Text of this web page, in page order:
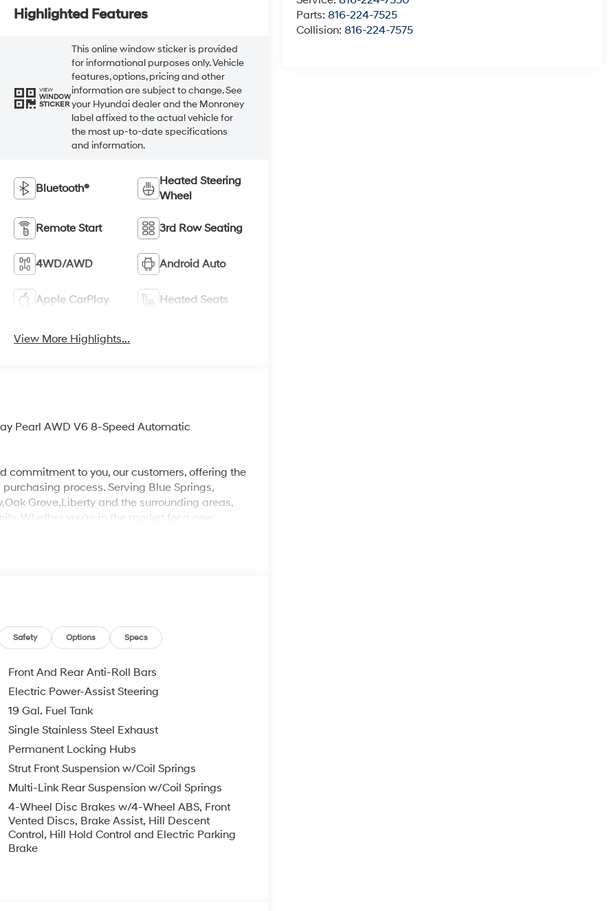
Parts:816-224-7525
Collision:816-224-7575
Highlighted Features
VIEW
WINDOW
STICKER
This online window sticker is provided
for informational purposes only. Vehicle
features, options, pricing and other
information are subject to change. See
your Hyundai dealer and the Monroney
label affixed to the actual vehicle for
the most up-to-date specifications
and information.
Bluetooth®
Heated Steering
Wheel
Remote Start 3rd Row Seating
4WD/AWD Android Auto
Apple CarPlay Heated Seats
View More Highlights...
Pearl AWD V6 8-Speed Automatic
commitment to you, our customers, offering the
process. Serving Blue Springs,
Grove,Liberty and the surrounding areas,
Whether you're in the market for a new
TO DEALER NOT ALL CUSTOMERS WILL
STATE TITLING FEES, AND TAXES
ADMINISTRATIVE FEE, LICENSE, OTHER
EXPIRE MONTH END.Tax, title, license (unless
lease and some other offers.
Safety Options Specs
Front And Rear Anti-Roll Bars
Electric Power-Assist Steering
19 Gal. Fuel Tank
Single Stainless Steel Exhaust
Permanent Locking Hubs
Strut Front Suspension w/Coil Springs
Multi-Link Rear Suspension w/Coil Springs
4-Wheel Disc Brakes w/4-Wheel ABS, Front
Vented Discs, Brake Assist, Hill Descent
Control, Hill Hold Control and Electric Parking
Brake